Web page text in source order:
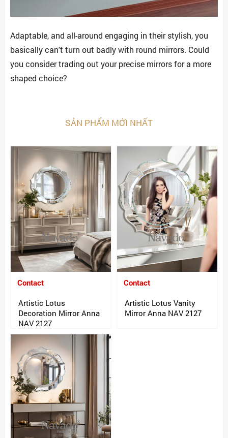
Adaptable, and all-around engaging in their stylish, you
basically can't turn out badly with round mirrors. Could
you consider trading out your precise mirrors for a more
shaped choice?
SẢN PHẨM MỚI NHẤT
Contact
Artistic Lotus
Decoration Mirror Anna
NAV 2127
Contact
Artistic Lotus Vanity
Mirror Anna NAV 2127